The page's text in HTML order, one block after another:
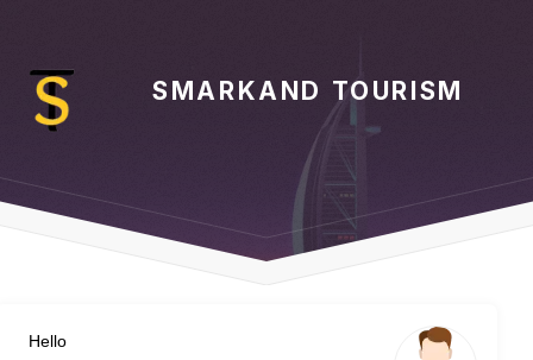
SMARKAND TOURISM
Hello